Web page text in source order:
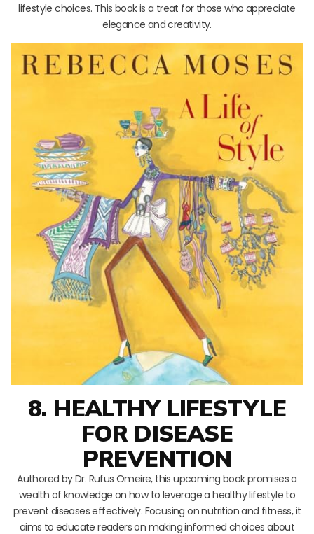
lifestyle choices. This book is a treat for those who appreciate
elegance and creativity.
8. HEALTHY LIFESTYLE
FOR DISEASE
PREVENTION
Authored by Dr. Rufus Omeire, this upcoming book promises a
wealth of knowledge on how to leverage a healthy lifestyle to
prevent diseases effectively. Focusing on nutrition and fitness, it
aims to educate readers on making informed choices about